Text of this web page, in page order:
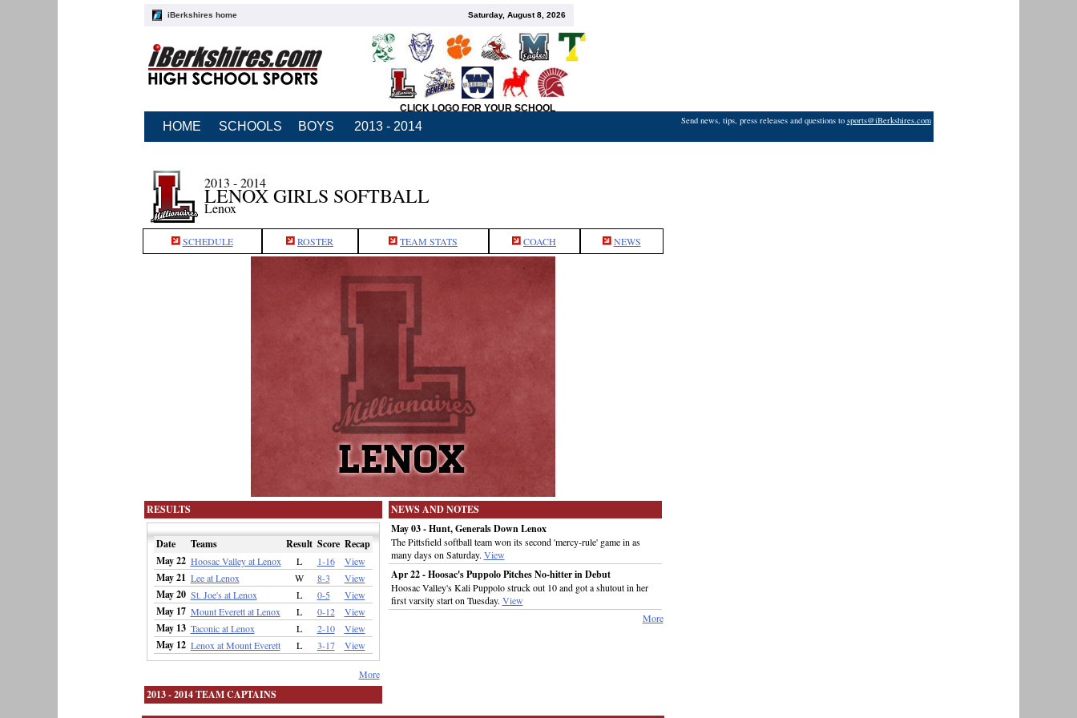
iBerkshires home Saturday, August 8, 2026
CLICK LOGO FOR YOUR SCHOOL
HOME SCHOOLS BOYS 2013 - 2014 Send news, tips, press releases and questions to sports@iBerkshires.com
2013 - 2014
LENOX GIRLS SOFTBALL
Lenox
SCHEDULE ROSTER TEAM STATS COACH NEWS
RESULTS
Date Teams Result Score Recap
May 22 Hoosac Valley at Lenox L 1-16 View
May 21 Lee at Lenox W 8-3 View
May 20 St. Joe's at Lenox L 0-5 View
May 17 Mount Everett at Lenox L 0-12 View
May 13 Taconic at Lenox L 2-10 View
May 12 Lenox at Mount Everett L 3-17 View
More
2013 - 2014 TEAM CAPTAINS
NEWS AND NOTES
May 03 - Hunt, Generals Down Lenox
The Pittsfield softball team won its second 'mercy-rule' game in as
many days on Saturday. View
Apr 22 - Hoosac's Puppolo Pitches No-hitter in Debut
Hoosac Valley's Kali Puppolo struck out 10 and got a shutout in her
first varsity start on Tuesday. View
More